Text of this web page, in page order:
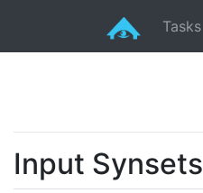
Tasks
Input Synsets